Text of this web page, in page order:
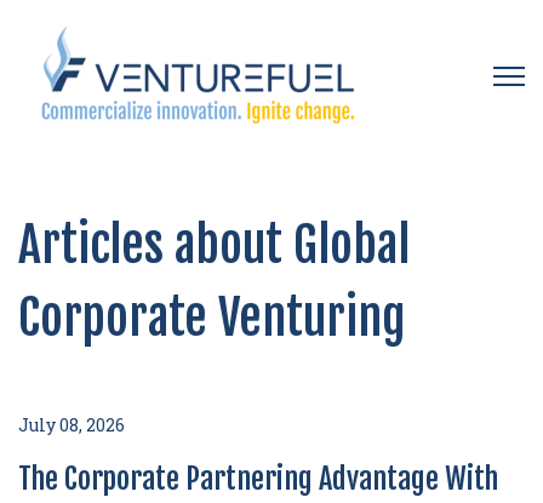
Articles about Global
Corporate Venturing
July 08, 2026
The Corporate Partnering Advantage With